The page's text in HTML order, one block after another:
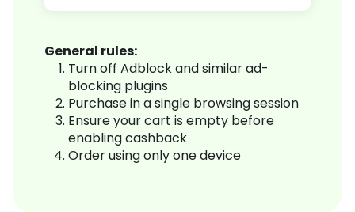
General rules:
Turn off Adblock and similar ad-
blocking plugins
Purchase in a single browsing session
Ensure your cart is empty before
enabling cashback
Order using only one device